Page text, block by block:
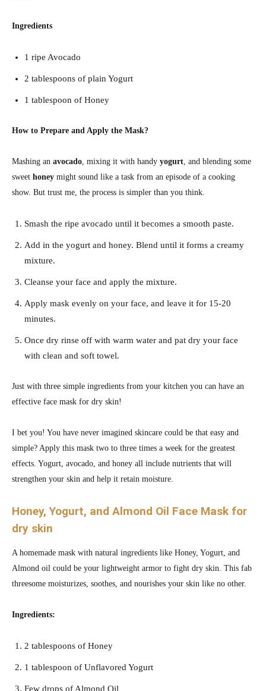
Ingredients
1 ripe Avocado
2 tablespoons of plain Yogurt
1 tablespoon of Honey
How to Prepare and Apply the Mask?
Mashing an avocado , mixing it with handy yogurt , and blending some
sweet honey might sound like a task from an episode of a cooking
show. But trust me, the process is simpler than you think.
Smash the ripe avocado until it becomes a smooth paste.
Add in the yogurt and honey. Blend until it forms a creamy
mixture.
Cleanse your face and apply the mixture.
Apply mask evenly on your face, and leave it for 15-20
minutes.
Once dry rinse off with warm water and pat dry your face
with clean and soft towel.
Just with three simple ingredients from your kitchen you can have an
effective face mask for dry skin!
I bet you! You have never imagined skincare could be that easy and
simple? Apply this mask two to three times a week for the greatest
effects. Yogurt, avocado, and honey all include nutrients that will
strengthen your skin and help it retain moisture.
Honey, Yogurt, and Almond Oil Face Mask for
dry skin
A homemade mask with natural ingredients like Honey, Yogurt, and
Almond oil could be your lightweight armor to fight dry skin. This fab
threesome moisturizes, soothes, and nourishes your skin like no other.
Ingredients:
2 tablespoons of Honey
1 tablespoon of Unflavored Yogurt
Few drops of Almond Oil